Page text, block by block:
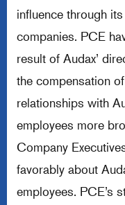
influence through
companies. PCE
result of Audax’
the compensation
relationships with
employees more
Company
favorably about
employees. PCE’s